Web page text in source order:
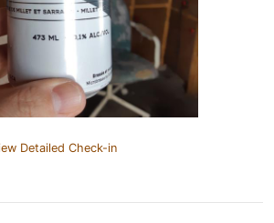
Detailed Check-in